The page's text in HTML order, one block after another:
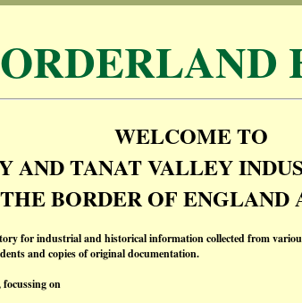
WELCOME TO
AND TANAT VALLEY
BORDER OF ENGLAND
for industrial and historical information collected from
and copies of original documentation.
on